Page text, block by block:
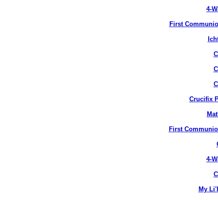
4-
First
Crucifix
First
4-
My